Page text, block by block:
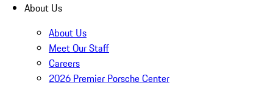
About Us
About Us
Meet Our Staff
Careers
2026 Premier Porsche Center